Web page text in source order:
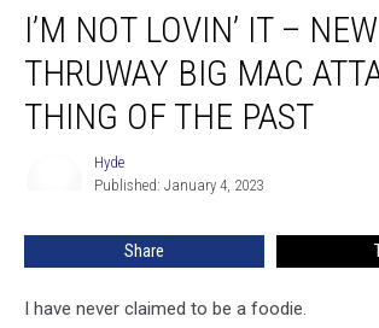
Lovin’
New
Mac
Thing
I’M NOT LOVIN’ IT –
THRUWAY BIG MAC
THING OF THE PAST
Hyde
Published: January 4, 2023
Share
I have never claimed to be a foodie.